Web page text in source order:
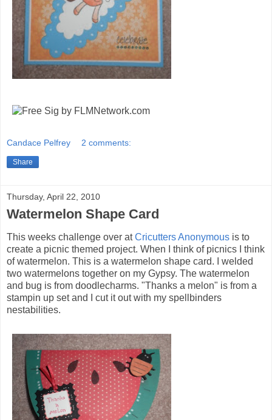
Candace Pelfrey 2 comments:
Share
Thursday, April 22, 2010
Watermelon Shape Card
This weeks challenge over atCricutters Anonymous is to
create a picnic themed project. When I think of picnics I think
of watermelon. This is a watermelon shape card. I welded
two watermelons together on my Gypsy. The watermelon
and bug is from doodlecharms. "Thanks a melon" is from a
stampin up set and I cut it out with my spellbinders
nestabilities.